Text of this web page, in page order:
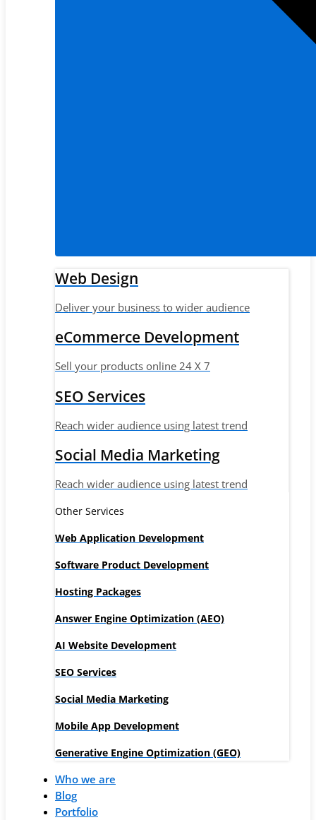
Web Design
Deliver your business to wider audience
eCommerce Development
Sell your products online 24 X 7
SEO Services
Reach wider audience using latest trend
Social Media Marketing
Reach wider audience using latest trend
Other Services
Web Application Development
Software Product Development
Hosting Packages
Answer Engine Optimization (AEO)
AI Website Development
SEO Services
Social Media Marketing
Mobile App Development
Generative Engine Optimization (GEO)
Who we are
Blog
Portfolio